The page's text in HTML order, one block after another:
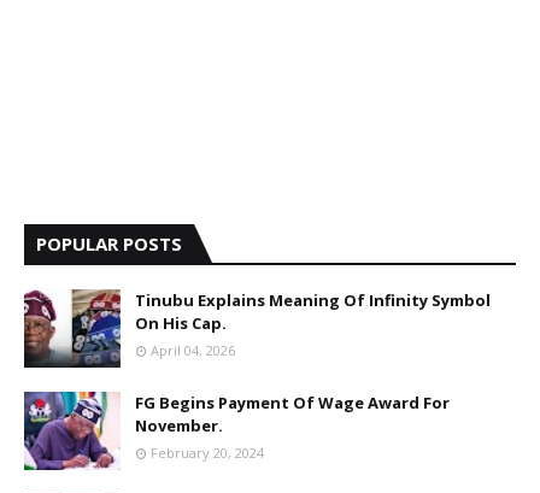
POPULAR POSTS
Tinubu Explains Meaning Of Infinity Symbol
On His Cap.
April 04, 2026
FG Begins Payment Of Wage Award For
November.
February 20, 2024